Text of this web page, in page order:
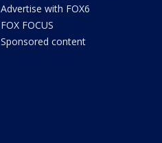
Advertise with FOX6
FOX FOCUS
Sponsored content